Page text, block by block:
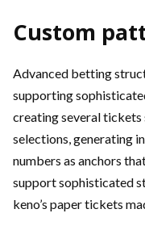
Custom
Advanced betting
supporting
creating several tickets
selections, generating
numbers as anchors
support sophisticated
keno’s paper tickets